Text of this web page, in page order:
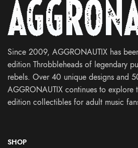
Since 2009, AGGRONAUTIX has
edition Throbbleheads of legendary
rebels. Over 40 unique designs and
AGGRONAUTIX continues to explore
edition collectibles for adult music
SHOP